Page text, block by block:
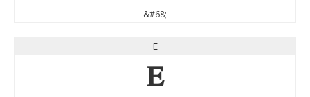
&#68;
E
E